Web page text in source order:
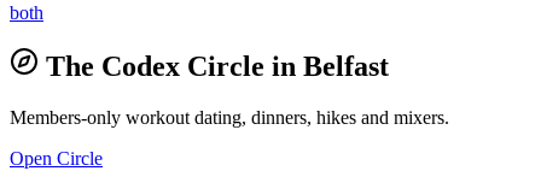
both
The Codex Circle in Belfast
Members-only workout dating, dinners, hikes and mixers.
Open Circle